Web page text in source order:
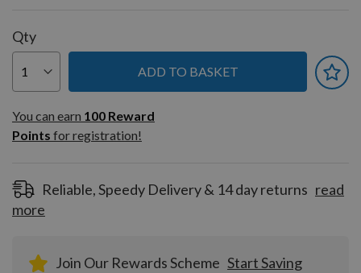
Qty
ADD TO BASKET
You can earn
100
Reward
Pointsfor
You can earn 100 Reward
Points for registration!
Reliable, Speedy Delivery & 14 day returns read
more
Join Our Rewards Scheme Start Saving